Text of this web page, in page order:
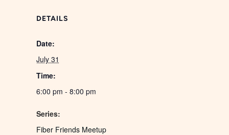
DETAILS
Date:
July 31
Time:
6:00 pm - 8:00 pm
Series:
Fiber Friends Meetup